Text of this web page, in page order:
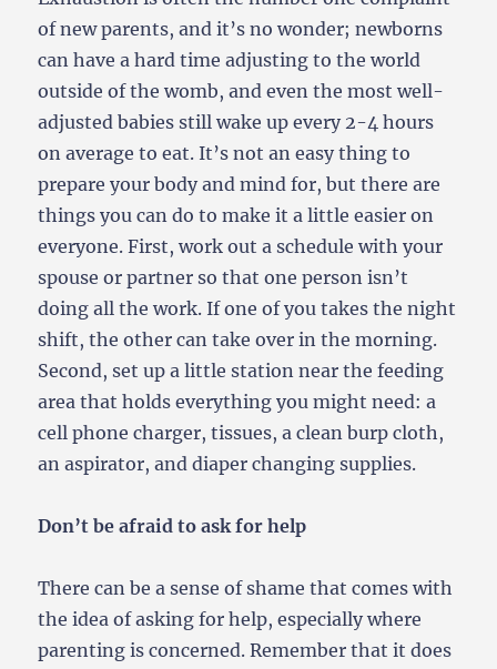
of new parents, and it’s no wonder; newborns
can have a hard time adjusting to the world
outside of the womb, and even the most well-
adjusted babies still wake up every 2-4 hours
on average to eat. It’s not an easy thing to
prepare your body and mind for, but there are
things you can do to make it a little easier on
everyone. First, work out a schedule with your
spouse or partner so that one person isn’t
doing all the work. If one of you takes the night
shift, the other can take over in the morning.
Second, set up a little station near the feeding
area that holds everything you might need: a
cell phone charger, tissues, a clean burp cloth,
an aspirator, and diaper changing supplies.
Don’t be afraid to ask for help
There can be a sense of shame that comes with
the idea of asking for help, especially where
parenting is concerned. Remember that it does